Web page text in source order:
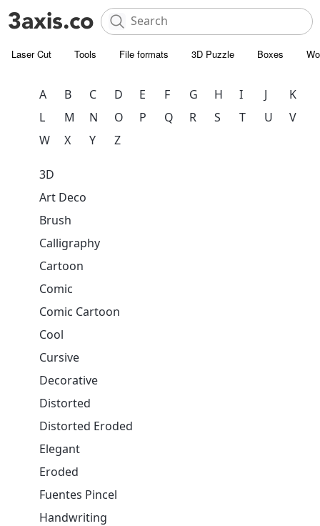
Laser Cut Tools File formats 3D Puzzle Boxes
A B C D E F G H I J
K
L
M N O P Q R S T U
V
W
X Y Z
3D
Art Deco
Brush
Calligraphy
Cartoon
Comic
Comic Cartoon
Cool
Cursive
Decorative
Distorted
Distorted Eroded
Elegant
Eroded
Fuentes Pincel
Handwriting